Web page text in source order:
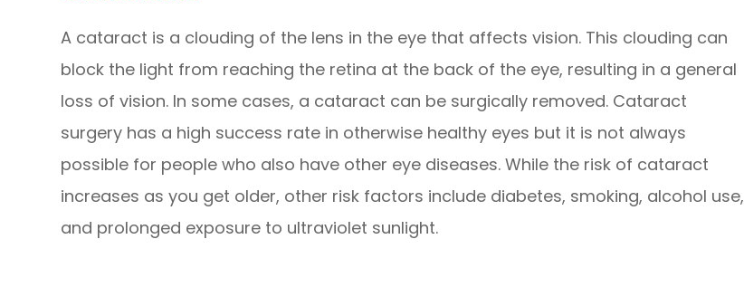
A cataract is a clouding of the lens in the eye that affects vision. This clouding can
block the light from reaching the retina at the back of the eye, resulting in a general
loss of vision. In some cases, a cataract can be surgically removed. Cataract
surgery has a high success rate in otherwise healthy eyes but it is not always
possible for people who also have other eye diseases. While the risk of cataract
increases as you get older, other risk factors include diabetes, smoking, alcohol use,
and prolonged exposure to ultraviolet sunlight.